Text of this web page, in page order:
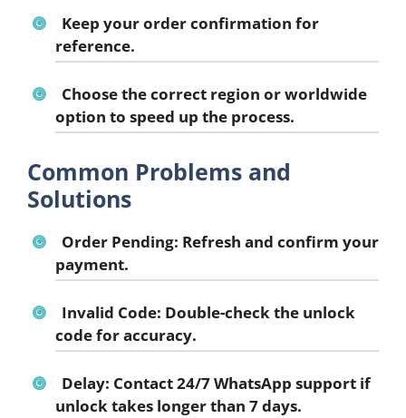
Keep your order confirmation for
reference.
Choose the correct region or worldwide
option to speed up the process.
Common Problems and
Solutions
Order Pending: Refresh and confirm your
payment.
Invalid Code: Double-check the unlock
code for accuracy.
Delay: Contact 24/7 WhatsApp support if
unlock takes longer than 7 days.